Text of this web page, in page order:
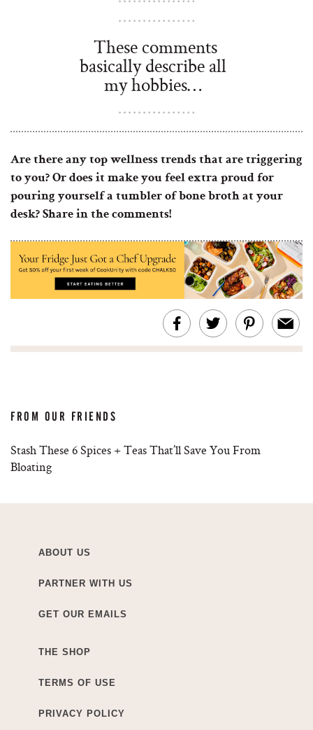
These comments
basically describe all
my hobbies…
Are there any top wellness trends that are triggering
to you? Or does it make you feel extra proud for
pouring yourself a tumbler of bone broth at your
desk? Share in the comments!
FROM OUR FRIENDS
Stash These 6 Spices + Teas That’ll Save You From
Bloating
ABOUT US
PARTNER WITH US
GET OUR EMAILS
THE SHOP
TERMS OF USE
PRIVACY POLICY